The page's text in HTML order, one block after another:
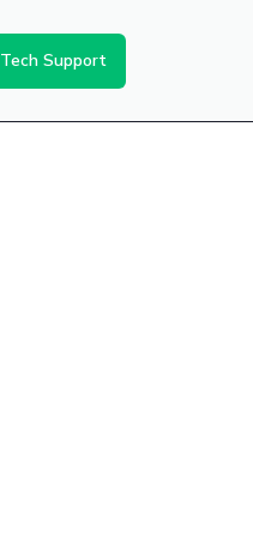
Tech Support